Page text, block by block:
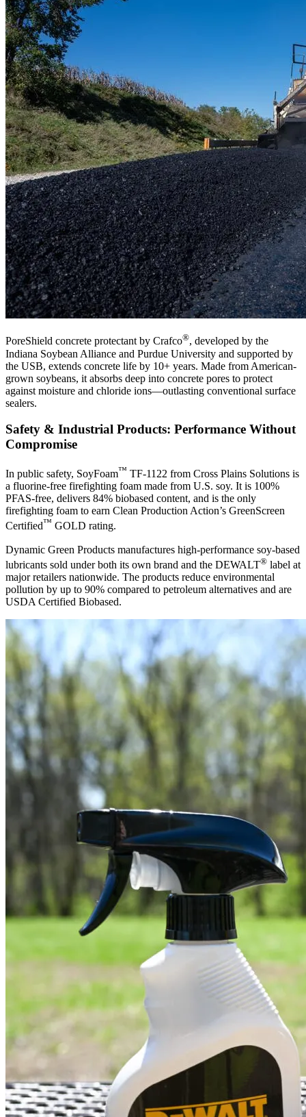
PoreShield concrete protectant by Crafco®, developed by the
Indiana Soybean Alliance and Purdue University and supported by
the USB, extends concrete life by 10+ years. Made from American-
grown soybeans, it absorbs deep into concrete pores to protect
against moisture and chloride ions—outlasting conventional surface
sealers.
Safety & Industrial Products: Performance Without
Compromise
In public safety, SoyFoam™ TF-1122 from Cross Plains Solutions is
a fluorine-free firefighting foam made from U.S. soy. It is 100%
PFAS-free, delivers 84% biobased content, and is the only
firefighting foam to earn Clean Production Action’s GreenScreen
Certified™ GOLD rating.
Dynamic Green Products manufactures high-performance soy-based
lubricants sold under both its own brand and the DEWALT® label at
major retailers nationwide. The products reduce environmental
pollution by up to 90% compared to petroleum alternatives and are
USDA Certified Biobased.